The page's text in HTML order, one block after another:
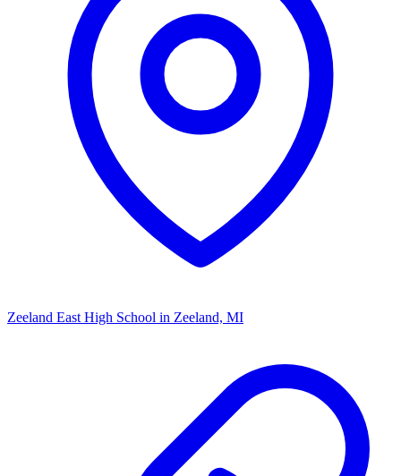
Zeeland East High School in Zeeland, MI